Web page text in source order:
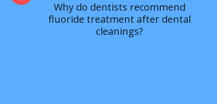
Why do dentists recommend
fluoride treatment after dental
cleanings?